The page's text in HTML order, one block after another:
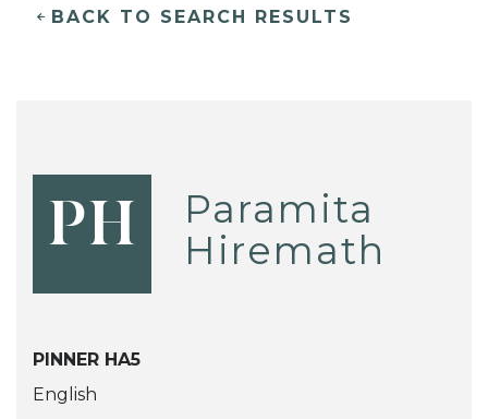
BACK TO SEARCH RESULTS
PH
Paramita
Hiremath
PINNER HA5
English